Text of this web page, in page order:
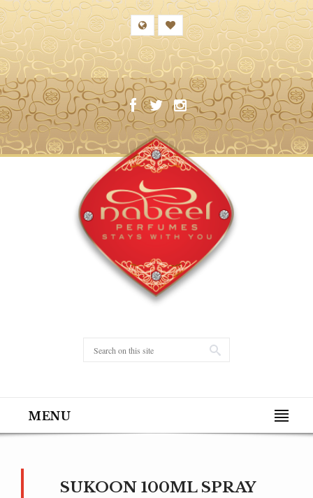
MENU
SUKOON 100ML SPRAY